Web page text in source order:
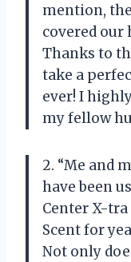
mention,
covered our
Thanks to
take a
ever! I
my fellow
2. “Me and
have been
Center X-
Scent for
Not only